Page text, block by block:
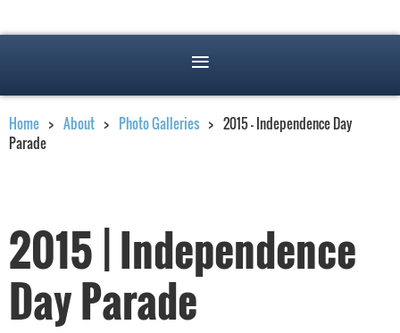
Home About Photo Galleries
2015 - Independence Day
Parade
2015 | Independence
Day Parade